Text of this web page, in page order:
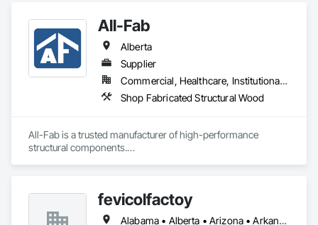
All-Fab
Alberta
Supplier
Commercial, Healthcare, Institutional, Residential
Shop Fabricated Structural Wood
All-Fab is a trusted manufacturer of high-performance
structural components.
high-performance products and for our unwavering
commitment to providing exceptional customer service.
fevicolfactoy
Alabama • Alberta • Arizona • Arkansas